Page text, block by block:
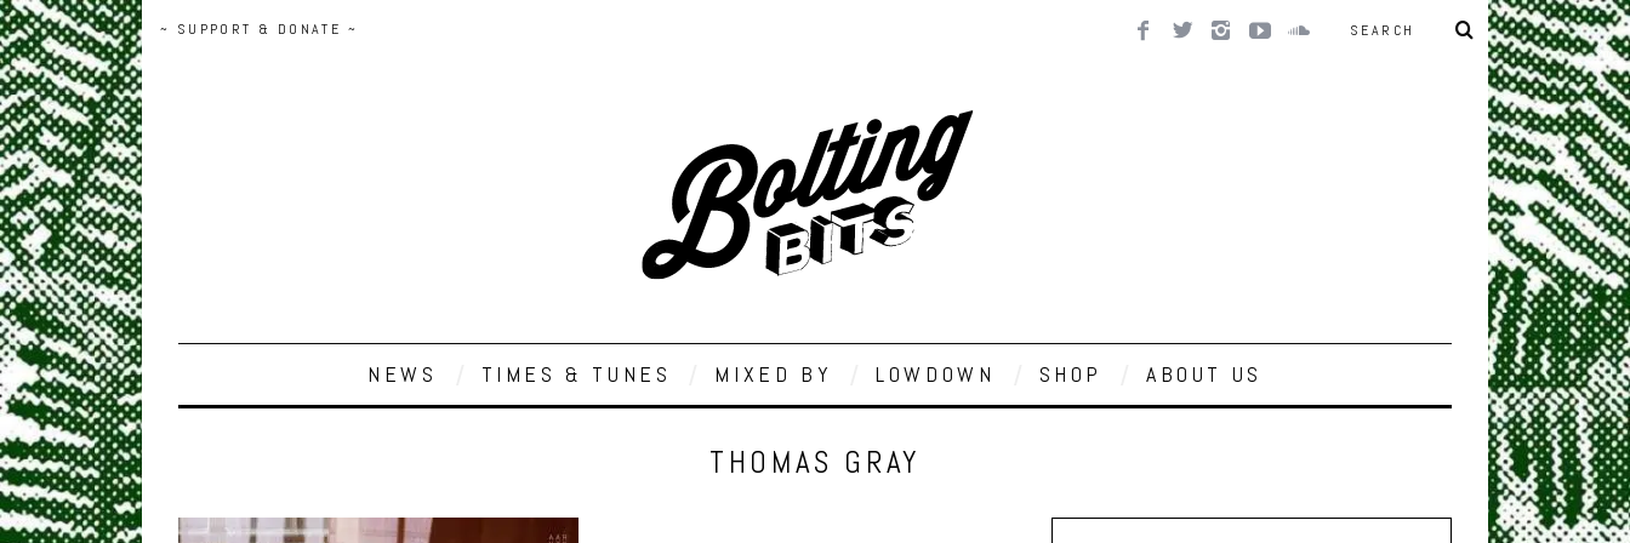
~ SUPPORT & DONATE ~
NEWS TIMES & TUNES MIXED BY LOWDOWN SHOP ABOUT US
THOMAS GRAY